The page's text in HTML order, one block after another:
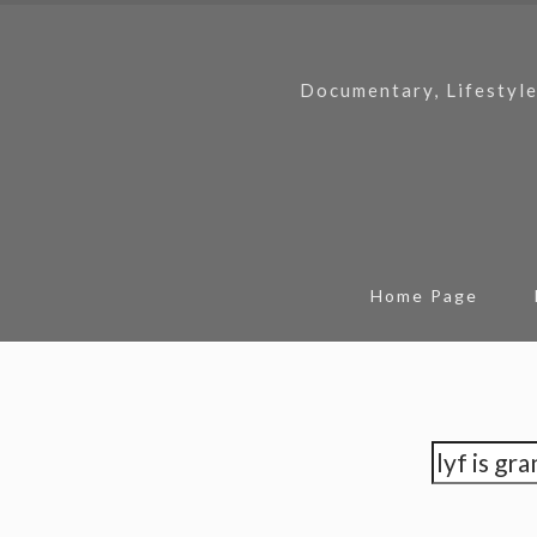
Documentary,
Home Page